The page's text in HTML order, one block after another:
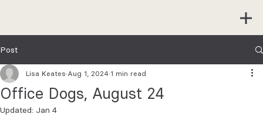
Post
Office Dogs, August 24
Lisa Keates Aug 1, 2024 1 min read
Updated: Jan 4